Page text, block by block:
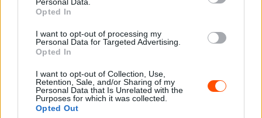
Opted In
I want to opt-out of processing my
Personal Data for Targeted Advertising.
Opted In
I want to opt-out of Collection, Use,
Retention, Sale, and/or Sharing of my
Personal Data that Is Unrelated with the
Purposes for which it was collected.
Opted Out
Rallycross Vb, nézd élőben az utolsó
futamokat!
Hund Gábor - 2025. szeptember 21.